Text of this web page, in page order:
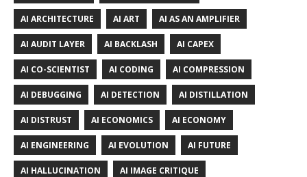
AI ARCHITECTURE AI ART AI AS AN AMPLIFIER
AI AUDIT LAYER AI BACKLASH AI CAPEX
AI CO-SCIENTIST AI CODING AI COMPRESSION
AI DEBUGGING AI DETECTION AI DISTILLATION
AI DISTRUST AI ECONOMICS AI ECONOMY
AI ENGINEERING AI EVOLUTION AI FUTURE
AI HALLUCINATION AI IMAGE CRITIQUE